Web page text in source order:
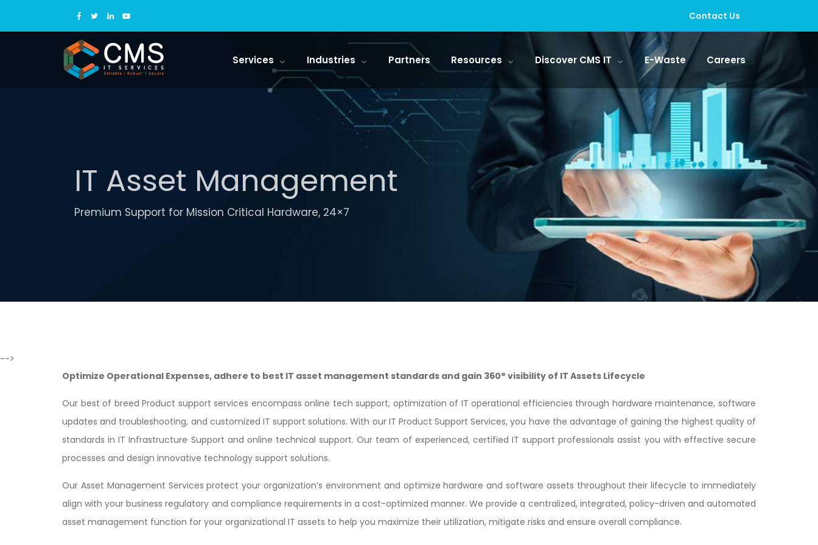
Contact Us
Services Industries Partners Resources Discover CMS IT E-Waste Careers
IT Asset Management
Premium Support for Mission Critical Hardware, 24×7
-->
Optimize Operational Expenses, adhere to best IT asset management standards and gain 360° visibility of IT Assets Lifecycle
Our best of breed Product support services encompass online tech support, optimization of IT operational efficiencies through hardware maintenance, software
updates and troubleshooting, and customized IT support solutions. With our IT Product Support Services, you have the advantage of gaining the highest quality of
standards in IT Infrastructure Support and online technical support. Our team of experienced, certified IT support professionals assist you with effective secure
processes and design innovative technology support solutions.
Our Asset Management Services protect your organization’s environment and optimize hardware and software assets throughout their lifecycle to immediately
align with your business regulatory and compliance requirements in a cost-optimized manner. We provide a centralized, integrated, policy-driven and automated
asset management function for your organizational IT assets to help you maximize their utilization, mitigate risks and ensure overall compliance.